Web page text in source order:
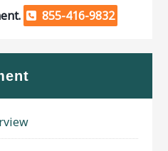
855-416-9832